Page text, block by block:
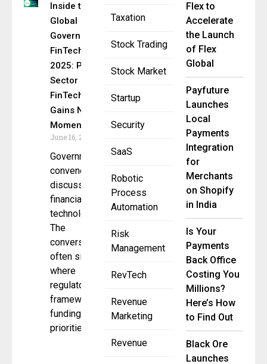
Taxation
Stock Trading
Stock Market
Startup
Security
SaaS
Robotic
Process
Automation
Risk
Management
RevTech
Revenue
Marketing
Revenue
Inside the
Global
Government
FinTech Lab
2025: Public
Sector
FinTech
Gains New
Momentum
June 16, 2025
Governments
convene to
discuss
financial
technology.
The
conversation
often signals
where
regulatory
frameworks,
funding
priorities,
Flex to
Accelerate
the Launch
of Flex
Global
Payfuture
Launches
Local
Payments
Integration
for
Merchants
on Shopify
in India
Is Your
Payments
Back Office
Costing You
Millions?
Here’s How
to Find Out
Black Ore
Launches